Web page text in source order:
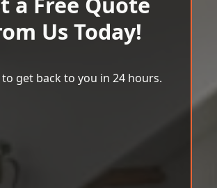
Us Today!
to get back to you in 24 hours.